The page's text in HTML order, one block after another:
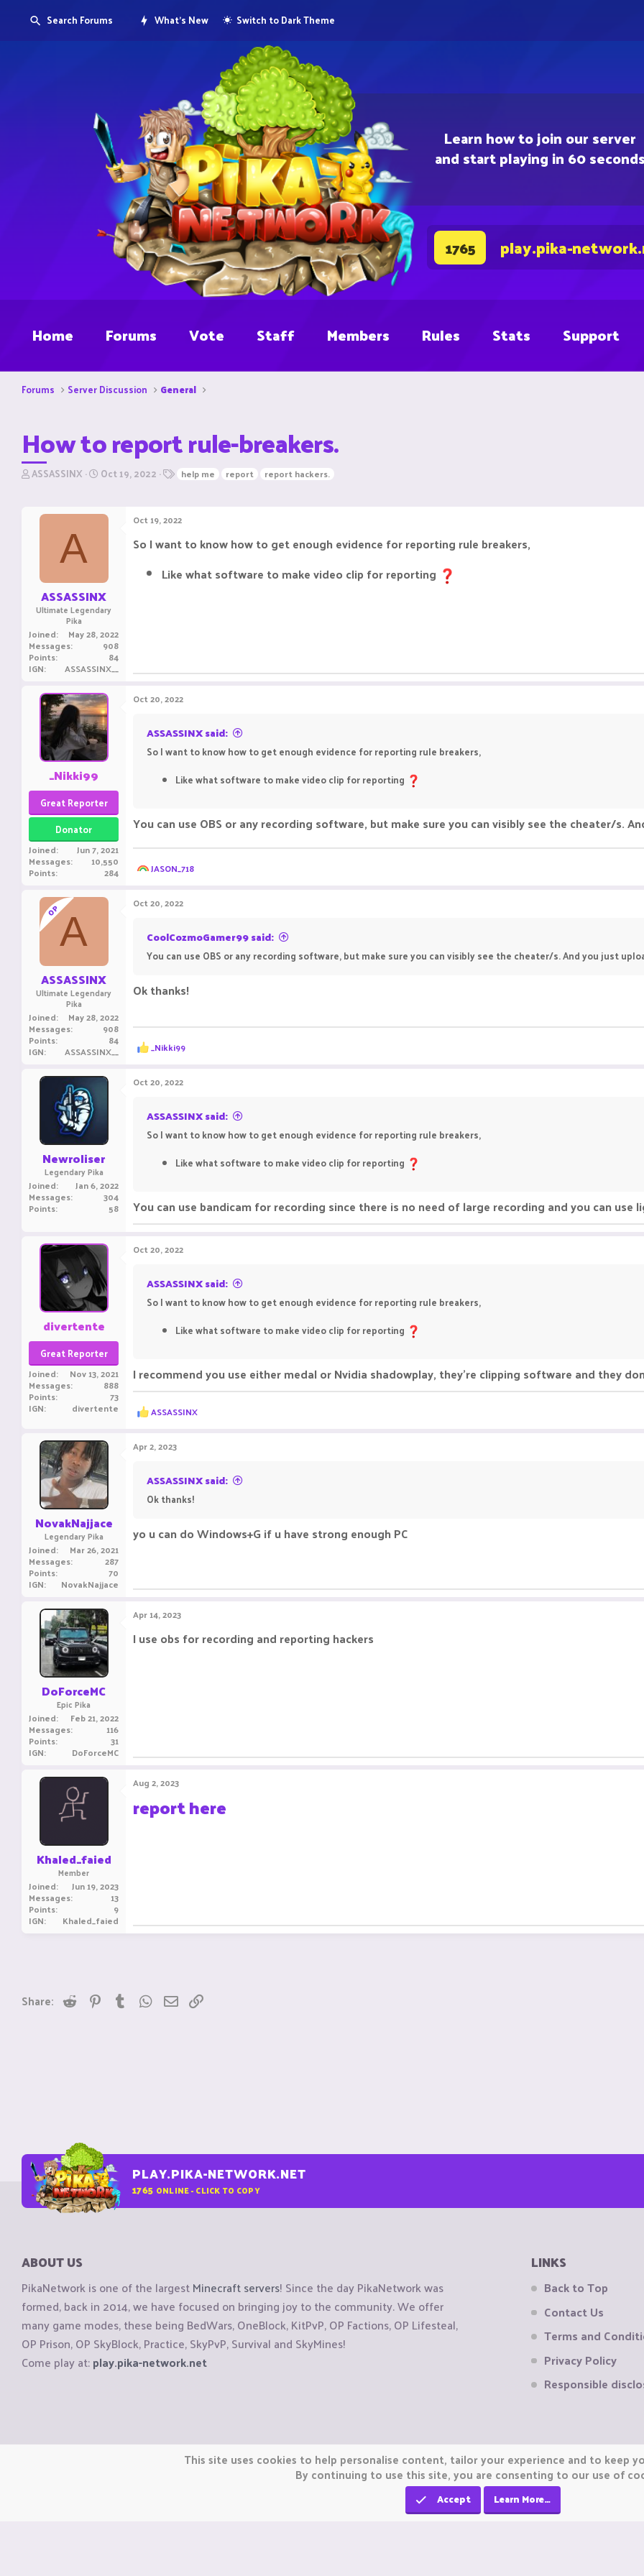
Learn how to join our server
and start playing in 60 seconds
1765 play.pika-
Search Forums What's New Switch to Dark Theme
Home Forums Vote Staff Members Rules Stats Support
Forums Server Discussion General
How to report rule-breakers.
T
e
ASSASSINX S
r
Oct 19, 2022 help me report report hackers.
A
ASSASSINX
Ultimate Legendary
Pika
Joined May 28, 2022
Messages 908
Points 84
IGN ASSASSINX__
Oct 19, 2022
So I want to know how to get enough evidence for reporting rule breakers,
Like what software to make video clip for reporting
_Nikki99
Great Reporter
Donator
Joined Jun 7, 2021
Messages 10,550
Points 284
Oct 20, 2022
ASSASSINX said:
So I want to know how to get enough evidence for reporting rule breakers,
Like what software to make video clip for reporting
You can use OBS or any recording software, but make sure you can visibly see the cheater/s.
R
e
c
t
o
n
s
JASON_718
OPA
ASSASSINX
Ultimate Legendary
Pika
Joined May 28, 2022
Messages 908
Points 84
IGN ASSASSINX__
Oct 20, 2022
CoolCozmoGamer99 said:
You can use OBS or any recording software, but make sure you can visibly see the cheater/s. And you just
Ok thanks!
e
c
t
o
n
s
_Nikki99
Newroliser
Legendary Pika
Joined Jan 6, 2022
Messages 304
Points 58
Oct 20, 2022
ASSASSINX said:
So I want to know how to get enough evidence for reporting rule breakers,
Like what software to make video clip for reporting
You can use bandicam for recording since there is no need of large recording and you can
divertente
Great Reporter
Joined Nov 13, 2021
Messages 888
Points 73
IGN divertente
Oct 20, 2022
ASSASSINX said:
So I want to know how to get enough evidence for reporting rule breakers,
Like what software to make video clip for reporting
I recommend you use either medal or Nvidia shadowplay, they're clipping software and they
R
e
c
t
o
n
s
ASSASSINX
NovakNajjace
Legendary Pika
Joined Mar 26, 2021
Messages 287
Points 70
IGN NovakNajjace
Apr 2, 2023
ASSASSINX said:
Ok thanks!
yo u can do Windows+G if u have strong enough PC
DoForceMC
Epic Pika
Joined Feb 21, 2022
Messages 116
Points 31
IGN DoForceMC
Apr 14, 2023
I use obs for recording and reporting hackers
Khaled_faied
Member
Joined Jun 19, 2023
Messages 13
Points 9
IGN Khaled_faied
Aug 2, 2023
report here
Share: Reddit PinterestTumblrWhatsApp
Email
PLAY.PIKA-NETWORK.NET
1765 ONLINE - CLICK TO COPY
ABOUT US
PikaNetwork is one of the largestMinecraft servers! Since the day PikaNetwork was
formed, back in 2014, we have focused on bringing joy to the community. We offer
many game modes, these being BedWars, OneBlock, KitPvP, OP Factions, OP Lifesteal,
OP Prison, OP SkyBlock, Practice, SkyPvP, Survival and SkyMines!
Come play at:play.pika-network.net
LINKS
Back to Top
Contact Us
Terms and
Privacy Policy
Responsible
Copyright © CraftiGames B.V. 2026
We are not affiliated with Mojang or Minecraft.This site uses cookies to help personalise content, tailor your experience and to keep
By continuing to use this site, you are consenting to our use of
Accept Learn More…